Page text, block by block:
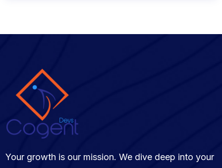
Your growth is our mission. We dive deep into your